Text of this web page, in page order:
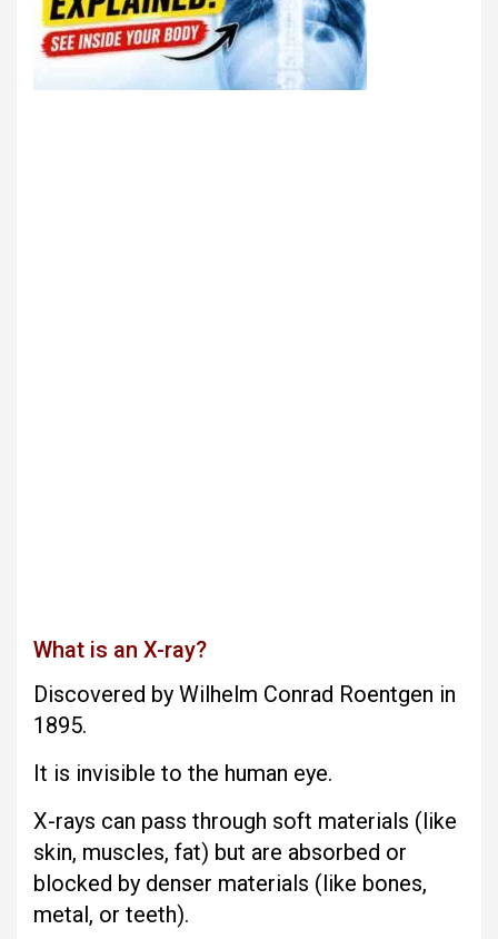
What is an X-ray?
Discovered by Wilhelm Conrad Roentgen in
1895.
It is invisible to the human eye.
X-rays can pass through soft materials (like
skin, muscles, fat) but are absorbed or
blocked by denser materials (like bones,
metal, or teeth).